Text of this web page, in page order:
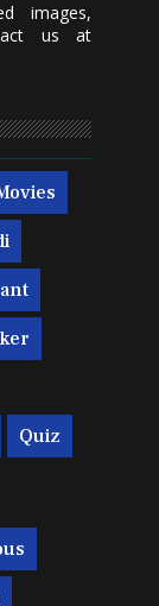
images,
us at
Quiz